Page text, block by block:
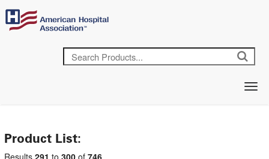
Product List:
Results 291 to 300 of 746.